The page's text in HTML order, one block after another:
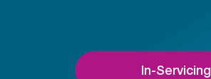
In-Servicing